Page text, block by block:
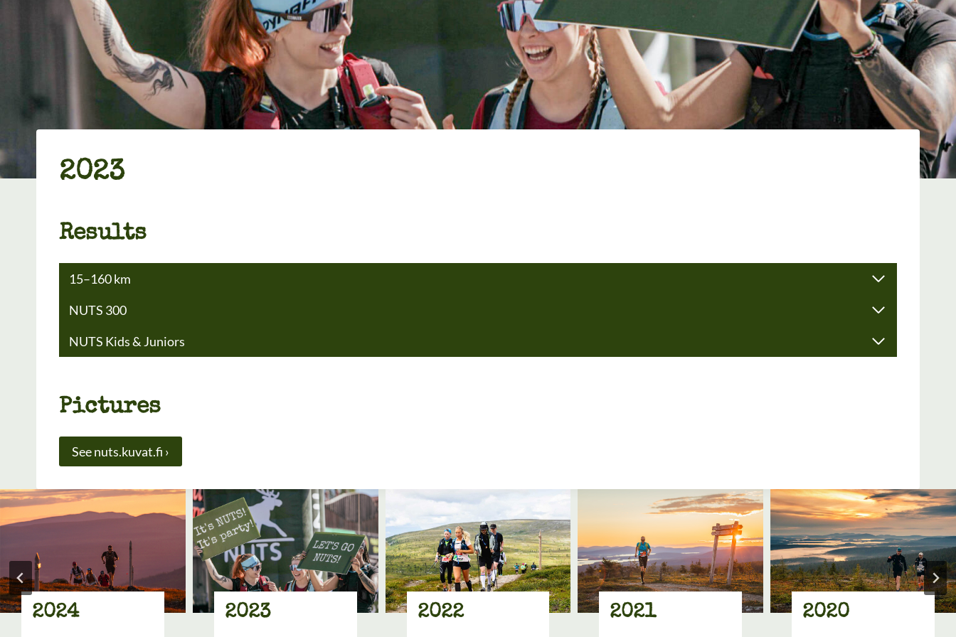
2023
Results
15–160 km
NUTS 300
NUTS Kids & Juniors
Pictures
See nuts.kuvat.fi ›
2024 2023 2022 2021 2020